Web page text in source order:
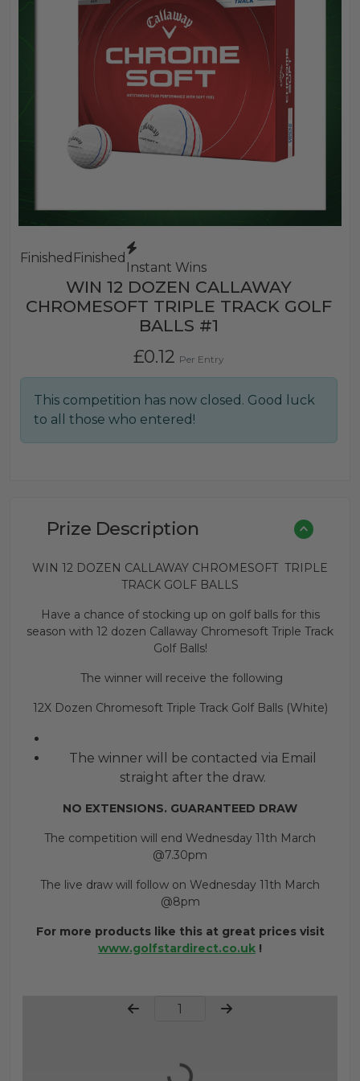
Finished Finished
Instant Wins
WIN 12 DOZEN CALLAWAY
CHROMESOFT TRIPLE TRACK GOLF
BALLS #1
£0.12 Per Entry
This competition has now closed. Good luck
to all those who entered!
Prize Description
WIN 12 DOZEN CALLAWAY CHROMESOFT TRIPLE
TRACK GOLF BALLS
Have a chance of stocking up on golf balls for this
season with 12 dozen Callaway Chromesoft Triple Track
Golf Balls!
The winner will receive the following
12X Dozen Chromesoft Triple Track Golf Balls (White)
The winner will be contacted via Email
straight after the draw.
NO EXTENSIONS. GUARANTEED DRAW
The competition will end Wednesday 11th March
@7.30pm
The live draw will follow on Wednesday 11th March
@8pm
For more products like this at great prices visit
www.golfstardirect.co.uk !
Page Number